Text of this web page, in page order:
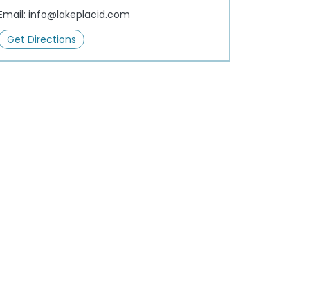
info@lakeplacid.com
Get Directions